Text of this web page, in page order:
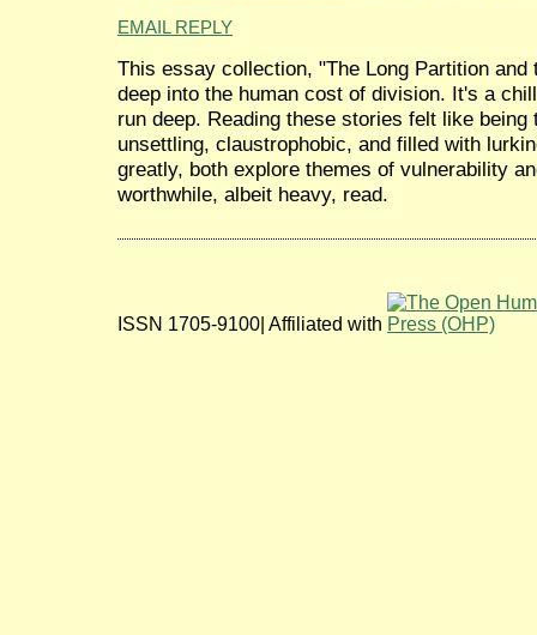
EMAIL REPLY
This essay collection, "The Long Partition
deep into the human cost of division. It's a
run deep. Reading these stories felt like
unsettling, claustrophobic, and filled with
greatly, both explore themes of vulnerability
worthwhile, albeit heavy, read.
ISSN 1705-9100| Affiliated with